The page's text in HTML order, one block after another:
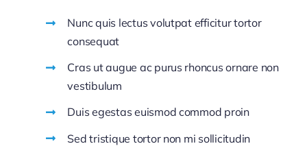
Nunc quis lectus volutpat efficitur tortor
consequat
Cras ut augue ac purus rhoncus ornare non
vestibulum
Duis egestas euismod commod proin
Sed tristique tortor non mi sollicitudin